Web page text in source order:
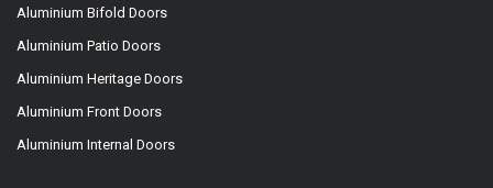
Aluminium Bifold Doors
Aluminium Patio Doors
Aluminium Heritage Doors
Aluminium Front Doors
Aluminium Internal Doors